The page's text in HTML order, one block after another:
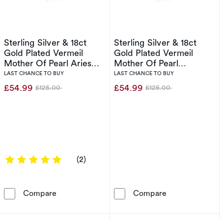
Sterling Silver & 18ct
Gold Plated Vermeil
Mother Of Pearl Aries
Pendant
LAST CHANCE TO BUY
£54.99 Was
£125.00
5 out of 5 stars
(2)
Compare Sterling Silver & 18ct Gold Plated Vermeil
Sterling Silver & 18ct
Gold Plated Vermeil
Mother Of Pearl
Capricorn Pendant
LAST CHANCE TO BUY
£54.99 Was
£125.00
Compare